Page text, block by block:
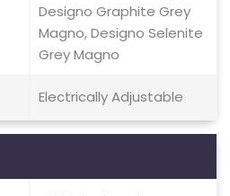
Designo Graphite Grey
Magno, Designo Selenite
Grey Magno
Electrically Adjustable